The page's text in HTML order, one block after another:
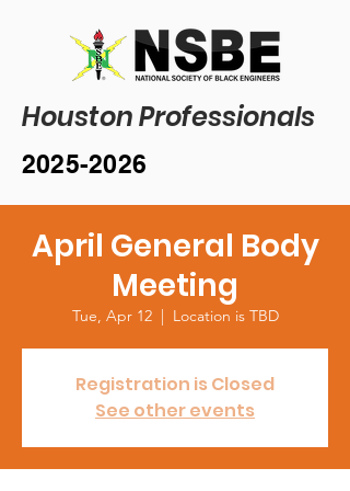
Houston Professionals
2025-2026
April General Body
Meeting
Tue, Apr 12
  |
Location is TBD
Registration is Closed
See other events